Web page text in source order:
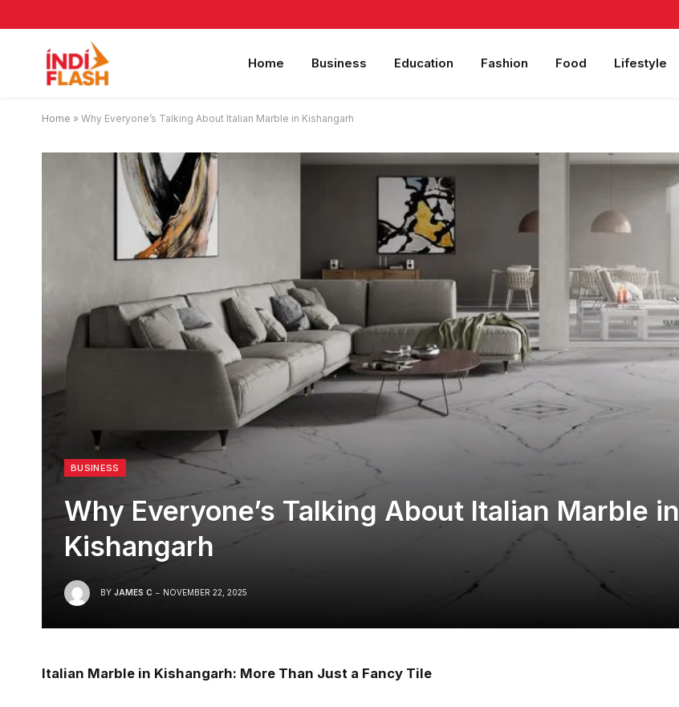
Home Business Education Fashion Food Lifestyle
Home » Why Everyone’s Talking About Italian Marble in Kishangarh
BUSINESS
Why Everyone’s Talking About Italian Marble in
Kishangarh
BY JAMES C NOVEMBER 22, 2025
Italian Marble in Kishangarh: More Than Just a Fancy Tile